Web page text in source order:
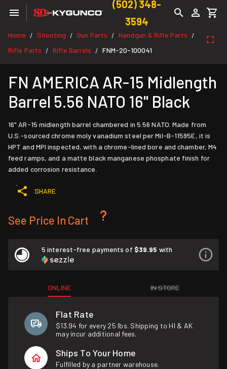
(502) 348-
3594
Home / Shooting / Gun Parts / Handgun & Rifle Parts /
Rifle Parts / Rifle Barrels / FNM-20-100041
FN AMERICA AR-15 Midlength
Barrel 5.56 NATO 16" Black
16" AR-15 midlength barrel chambered in 5.56 NATO. Made from
U.S.-sourced chrome moly vanadium steel per Mil-B-11595E, it is
HPT and MPI inspected, with a chrome-lined bore and chamber, M4
feed ramps, and a matte black manganese phosphate finish for
added corrosion resistance.
SHARE
See Price In Cart
5 interest-free payments of $39.95 with
ONLINE IN STORE
Flat Rate
$13.94 for every 25 lbs. Shipping to HI & AK
may incur additional fees.
Ships To Your Home
Fulfilled by a partner warehouse.